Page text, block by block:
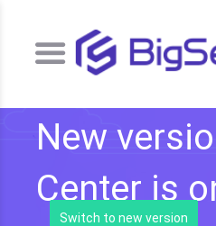
New
Center is
Switch to new version